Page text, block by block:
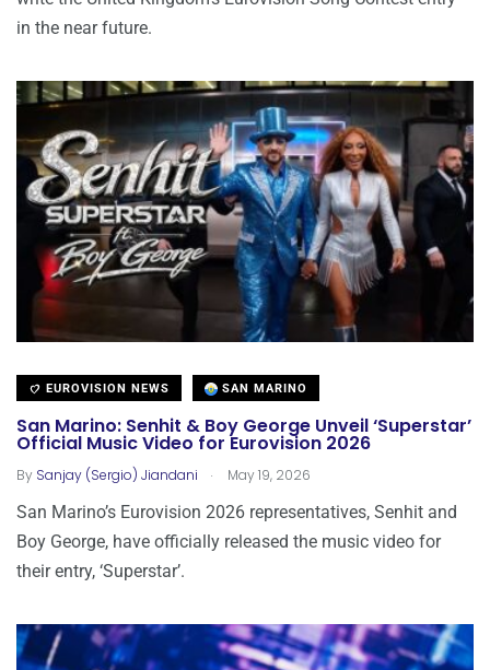
in the near future.
EUROVISION NEWS SAN MARINO
San Marino: Senhit & Boy George Unveil ‘Superstar’
Official Music Video for Eurovision 2026
By Sanjay (Sergio) Jiandani . May 19, 2026
San Marino’s Eurovision 2026 representatives, Senhit and
Boy George, have officially released the music video for
their entry, ‘Superstar’.